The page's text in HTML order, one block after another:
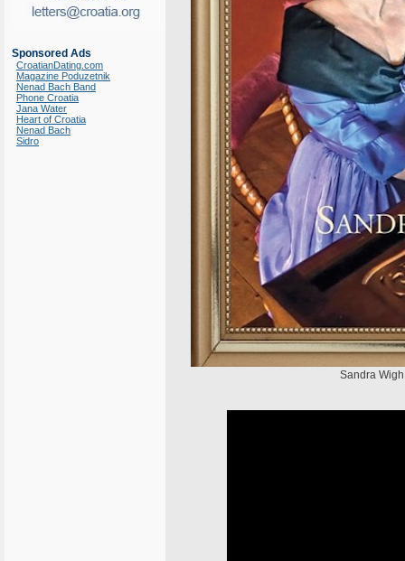
Sponsored Ads
CroatianDating.com
Magazine Poduzetnik
Nenad Bach Band
Phone Croatia
Jana Water
Heart of Croatia
Nenad Bach
Sidro
Sandra